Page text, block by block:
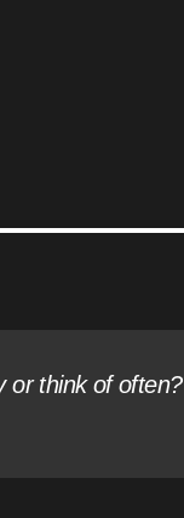
or think of often?